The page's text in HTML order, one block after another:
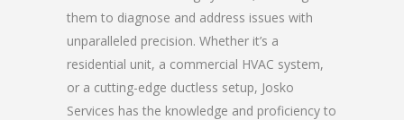
them to diagnose and address issues with
unparalleled precision. Whether it’s a
residential unit, a commercial HVAC system,
or a cutting-edge ductless setup, Josko
Services has the knowledge and proficiency to